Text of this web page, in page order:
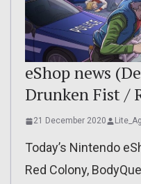
eShop news
Drunken Fist /
21 December 2020
Today’s Nintendo
Red Colony,